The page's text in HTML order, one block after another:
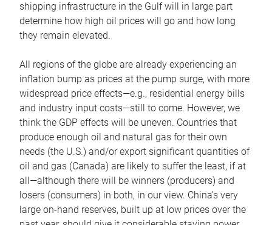
shipping infrastructure in the Gulf will in large part
determine how high oil prices will go and how long
they remain elevated.
All regions of the globe are already experiencing an
inflation bump as prices at the pump surge, with more
widespread price effects—e.g., residential energy bills
and industry input costs—still to come. However, we
think the GDP effects will be uneven. Countries that
produce enough oil and natural gas for their own
needs (the U.S.) and/or export significant quantities of
oil and gas (Canada) are likely to suffer the least, if at
all—although there will be winners (producers) and
losers (consumers) in both, in our view. China’s very
large on-hand reserves, built up at low prices over the